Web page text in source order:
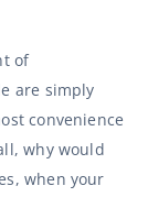
of
are simply
convenience
why would
when your